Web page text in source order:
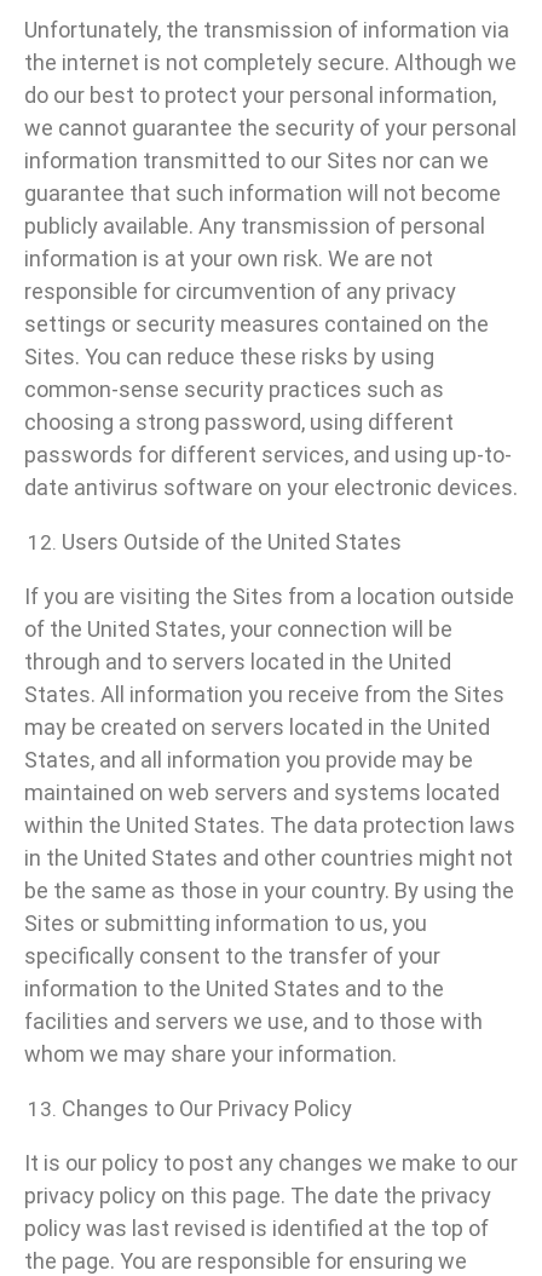
Unfortunately, the transmission of information via
the internet is not completely secure. Although we
do our best to protect your personal information,
we cannot guarantee the security of your personal
information transmitted to our Sites nor can we
guarantee that such information will not become
publicly available. Any transmission of personal
information is at your own risk. We are not
responsible for circumvention of any privacy
settings or security measures contained on the
Sites. You can reduce these risks by using
common-sense security practices such as
choosing a strong password, using different
passwords for different services, and using up-to-
date antivirus software on your electronic devices.
Users Outside of the United States
If you are visiting the Sites from a location outside
of the United States, your connection will be
through and to servers located in the United
States. All information you receive from the Sites
may be created on servers located in the United
States, and all information you provide may be
maintained on web servers and systems located
within the United States. The data protection laws
in the United States and other countries might not
be the same as those in your country. By using the
Sites or submitting information to us, you
specifically consent to the transfer of your
information to the United States and to the
facilities and servers we use, and to those with
whom we may share your information.
Changes to Our Privacy Policy
It is our policy to post any changes we make to our
privacy policy on this page. The date the privacy
policy was last revised is identified at the top of
the page. You are responsible for ensuring we